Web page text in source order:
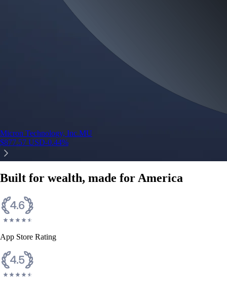
Micron Technology, Inc.MU
$877.57 USD-0.44%
Built for wealth, made for America
App Store Rating